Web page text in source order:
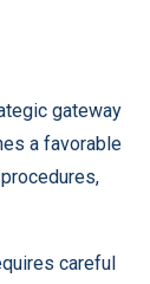
gateway
a favorable
careful